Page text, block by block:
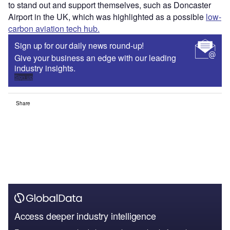
to stand out and support themselves, such as Doncaster
Airport in the UK, which was highlighted as a possible low-
carbon aviation tech hub.
Sign up for our daily news round-up!
Give your business an edge with our leading
industry insights.
Sign up
Share
Access deeper industry intelligence